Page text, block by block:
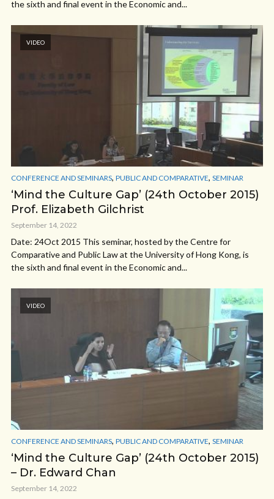
the sixth and final event in the Economic and...
VIDEO
CONFERENCE AND SEMINARS, PUBLIC AND COMPARATIVE, SEMINAR
‘Mind the Culture Gap’ (24th October 2015)
Prof. Elizabeth Gilchrist
September 14, 2022
Date: 24Oct 2015 This seminar, hosted by the Centre for
Comparative and Public Law at the University of Hong Kong, is
the sixth and final event in the Economic and...
VIDEO
CONFERENCE AND SEMINARS, PUBLIC AND COMPARATIVE, SEMINAR
‘Mind the Culture Gap’ (24th October 2015)
– Dr. Edward Chan
September 14, 2022